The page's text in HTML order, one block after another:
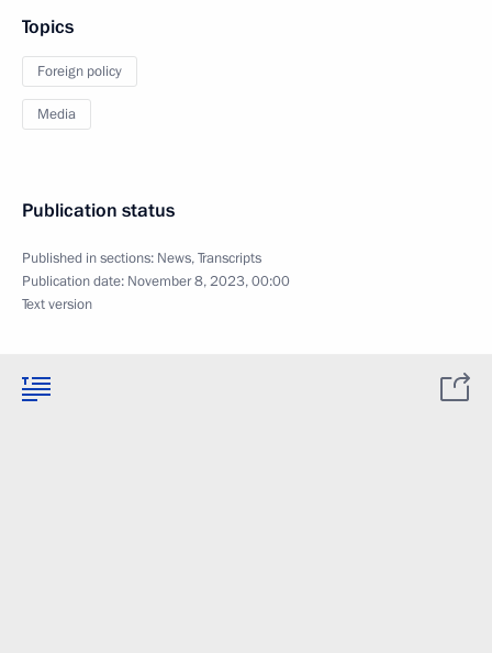
Topics
Foreign policy
Media
Publication status
Published in sections: News,Transcripts
Publication date: November 8, 2023, 00:00
Text version